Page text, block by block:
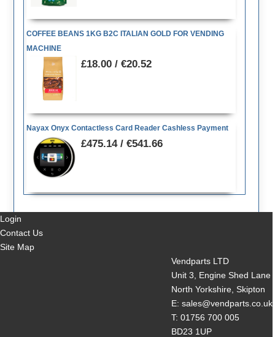
COFFEE BEANS 1KG B2C ITALIAN GOLD FOR VENDING
MACHINE
£18.00 / €20.52
Nayax Onyx Contactless Card Reader Cashless Payment
£475.14 / €541.66
Login
Contact Us
Site Map
Vendparts LTD
Unit 3, Engine Shed Lane
North Yorkshire, Skipton
E: sales@vendparts.co.uk
T: 01756 700 005
BD23 1UP